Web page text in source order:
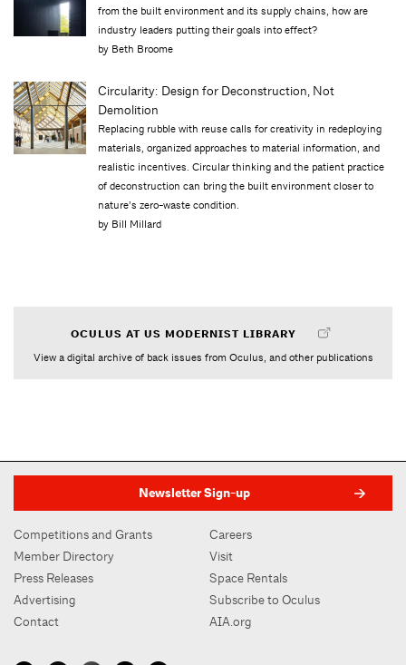
from the built environment and its supply chains, how are
industry leaders putting their goals into effect?
by Beth Broome
Circularity: Design for Deconstruction, Not
Demolition
Replacing rubble with reuse calls for creativity in redeploying
materials, organized approaches to material information, and
realistic incentives. Circular thinking and the patient practice
of deconstruction can bring the built environment closer to
nature’s zero-waste condition.
by Bill Millard
OCULUS AT US MODERNIST LIBRARY
View a digital archive of back issues from Oculus, and other publications
Newsletter Sign-up
Competitions and Grants
Member Directory
Press Releases
Advertising
Contact
Careers
Visit
Space Rentals
Subscribe to Oculus
AIA.org